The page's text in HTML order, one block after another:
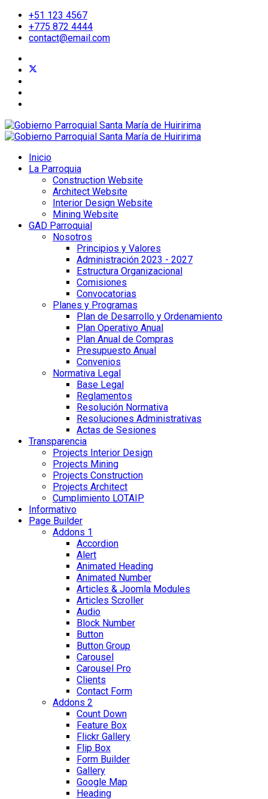
+51 123 4567
+775 872 4444
contact@email.com
Inicio
La Parroquia
Construction Website
Architect Website
Interior Design Website
Mining Website
GAD Parroquial
Nosotros
Principios y Valores
Administración 2023 - 2027
Estructura Organizacional
Comisiones
Convocatorias
Planes y Programas
Plan de Desarrollo y Ordenamiento
Plan Operativo Anual
Plan Anual de Compras
Presupuesto Anual
Convenios
Normativa Legal
Base Legal
Reglamentos
Resolución Normativa
Resoluciones Administrativas
Actas de Sesiones
Transparencia
Projects Interior Design
Projects Mining
Projects Construction
Projects Architect
Cumplimiento LOTAIP
Informativo
Page Builder
Addons 1
Accordion
Alert
Animated Heading
Animated Number
Articles & Joomla Modules
Articles Scroller
Audio
Block Number
Button
Button Group
Carousel
Carousel Pro
Clients
Contact Form
Addons 2
Count Down
Feature Box
Flickr Gallery
Flip Box
Form Builder
Gallery
Google Map
Heading